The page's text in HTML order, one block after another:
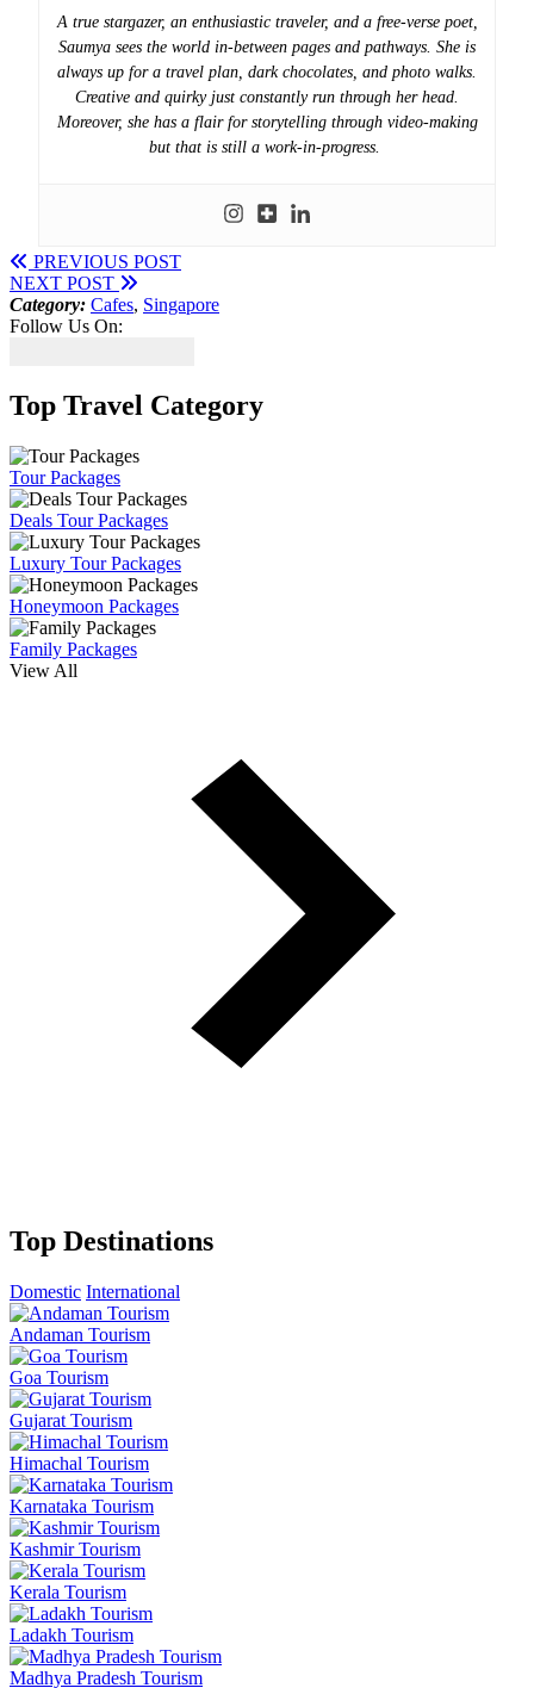
A true stargazer, an enthusiastic traveler, and a free-verse poet,
Saumya sees the world in-between pages and pathways. She is
always up for a travel plan, dark chocolates, and photo walks.
Creative and quirky just constantly run through her head.
Moreover, she has a flair for storytelling through video-making
but that is still a work-in-progress.
PREVIOUS POST
NEXT POST
Category: Cafes, Singapore
Follow Us On:
Top Travel Category
Tour Packages
Deals Tour Packages
Luxury Tour Packages
Honeymoon Packages
Family Packages
View All
Top Destinations
Domestic International
Andaman Tourism
Goa Tourism
Gujarat Tourism
Himachal Tourism
Karnataka Tourism
Kashmir Tourism
Kerala Tourism
Ladakh Tourism
Madhya Pradesh Tourism